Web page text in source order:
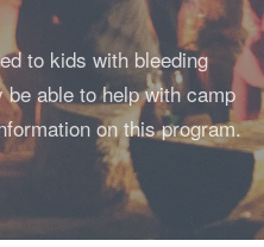
to kids with bleeding
able to help with camp
on this program.